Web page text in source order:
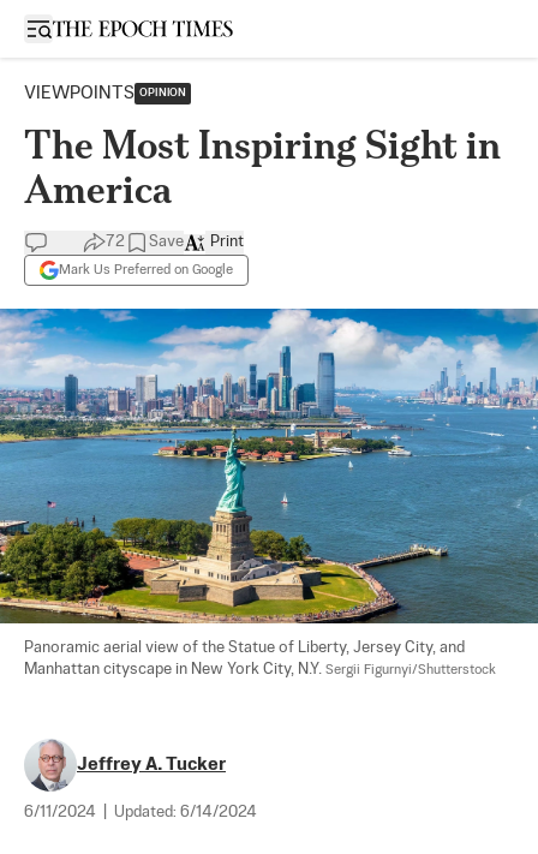
Open sidebar
VIEWPOINTS OPINION
The Most Inspiring Sight in
America
72 Save
Mark Us Preferred on Google
Print
Panoramic aerial view of the Statue of Liberty, Jersey City, and
Manhattan cityscape in New York City, N.Y. Sergii Figurnyi/Shutterstock
Jeffrey A. Tucker
6/11/2024 Updated: 6/14/2024